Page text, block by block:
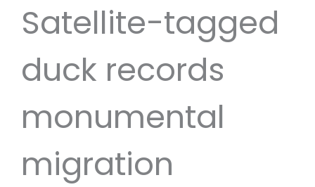
Satellite-tagged
duck records
monumental
migration